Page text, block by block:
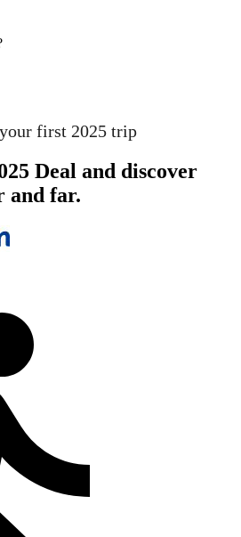
first 2025 trip
Deal and discover
and far.